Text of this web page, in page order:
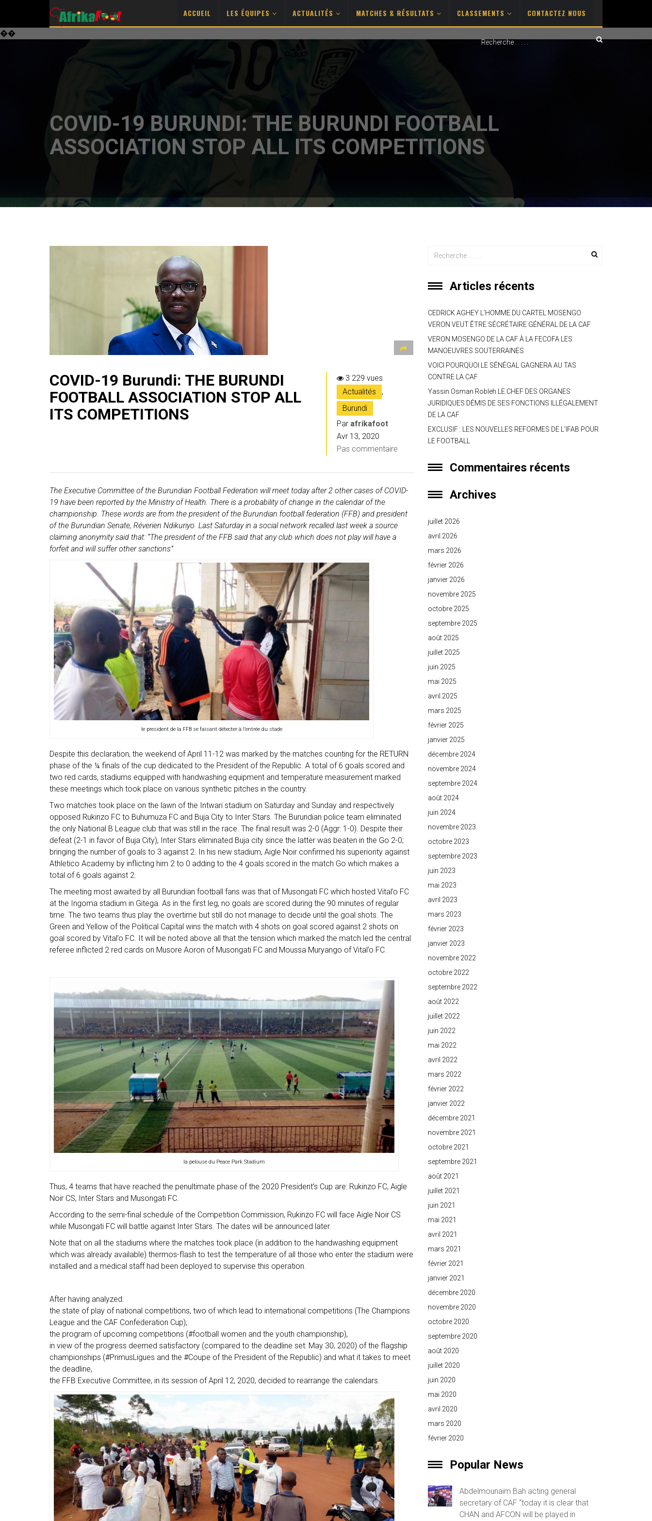
ACCUEIL LES ÉQUIPES ACTUALITÉS MATCHES & RÉSULTATS CLASSEMENTS CONTACTEZ NOUS
��
COVID-19 BURUNDI: THE BURUNDI FOOTBALL
ASSOCIATION STOP ALL ITS COMPETITIONS
COVID-19 Burundi: THE BURUNDI
FOOTBALL ASSOCIATION STOP ALL
ITS COMPETITIONS
3 229 vues
Actualités
,
Burundi
Par afrikafoot
Avr 13, 2020
Pas commentaire
The Executive Committee of the Burundian Football Federation will meet today after 2 other cases of COVID-
19 have been reported by the Ministry of Health. There is a probability of change in the calendar of the
championship. These words are from the president of the Burundian football federation (FFB) and president
of the Burundian Senate, Réverien Ndikuriyo. Last Saturday in a social network recalled last week a source
claiming anonymity said that: “The president of the FFB said that any club which does not play will have a
forfeit and will suffer other sanctions”
le president de la FFB se faisant détecter à l’entrée du stade
Despite this declaration, the weekend of April 11-12 was marked by the matches counting for the RETURN
phase of the ¼ finals of the cup dedicated to the President of the Republic. A total of 6 goals scored and
two red cards, stadiums equipped with handwashing equipment and temperature measurement marked
these meetings which took place on various synthetic pitches in the country.
Two matches took place on the lawn of the Intwari stadium on Saturday and Sunday and respectively
opposed Rukinzo FC to Buhumuza FC and Buja City to Inter Stars. The Burundian police team eliminated
the only National B League club that was still in the race. The final result was 2-0 (Aggr: 1-0). Despite their
defeat (2-1 in favor of Buja City), Inter Stars eliminated Buja city since the latter was beaten in the Go 2-0;
bringing the number of goals to 3 against 2. In his new stadium, Aigle Noir confirmed his superiority against
Athletico Academy by inflicting him 2 to 0 adding to the 4 goals scored in the match Go which makes a
total of 6 goals against 2.
The meeting most awaited by all Burundian football fans was that of Musongati FC which hosted Vital’o FC
at the Ingoma stadium in Gitega. As in the first leg, no goals are scored during the 90 minutes of regular
time. The two teams thus play the overtime but still do not manage to decide until the goal shots. The
Green and Yellow of the Political Capital wins the match with 4 shots on goal scored against 2 shots on
goal scored by Vital’o FC. It will be noted above all that the tension which marked the match led the central
referee inflicted 2 red cards on Musore Aoron of Musongati FC and Moussa Muryango of Vital’o FC.
la pelouse du Peace Park Stadium
Thus, 4 teams that have reached the penultimate phase of the 2020 President’s Cup are: Rukinzo FC, Aigle
Noir CS, Inter Stars and Musongati FC.
According to the semi-final schedule of the Competition Commission, Rukinzo FC will face Aigle Noir CS
while Musongati FC will battle against Inter Stars. The dates will be announced later.
Note that on all the stadiums where the matches took place (in addition to the handwashing equipment
which was already available) thermos-flash to test the temperature of all those who enter the stadium were
installed and a medical staff had been deployed to supervise this operation.
After having analyzed:
the state of play of national competitions, two of which lead to international competitions (The Champions
League and the CAF Confederation Cup),
the program of upcoming competitions (#football women and the youth championship),
in view of the progress deemed satisfactory (compared to the deadline set: May 30, 2020) of the flagship
championships (#PrimusLigues and the #Coupe of the President of the Republic) and what it takes to meet
the deadline,
the FFB Executive Committee, in its session of April 12, 2020, decided to rearrange the calendars.
Articles récents
CEDRICK AGHEY L’HOMME DU CARTEL MOSENGO
VERON VEUT ÊTRE SÉCRÉTAIRE GÉNÉRAL DE LA CAF
VERON MOSENGO DE LA CAF À LA FECOFA LES
MANOEUVRES SOUTERRAINES
VOICI POURQUOI LE SÉNÉGAL GAGNERA AU TAS
CONTRE LA CAF
Yassin Osman Robleh LE CHEF DES ORGANES
JURIDIQUES DÉMIS DE SES FONCTIONS ILLÉGALEMENT
DE LA CAF
EXCLUSIF : LES NOUVELLES REFORMES DE L’IFAB POUR
LE FOOTBALL
Commentaires récents
Archives
juillet 2026
avril 2026
mars 2026
février 2026
janvier 2026
novembre 2025
octobre 2025
septembre 2025
août 2025
juillet 2025
juin 2025
mai 2025
avril 2025
mars 2025
février 2025
janvier 2025
décembre 2024
novembre 2024
septembre 2024
août 2024
juin 2024
novembre 2023
octobre 2023
septembre 2023
juin 2023
mai 2023
avril 2023
mars 2023
février 2023
janvier 2023
novembre 2022
octobre 2022
septembre 2022
août 2022
juillet 2022
juin 2022
mai 2022
avril 2022
mars 2022
février 2022
janvier 2022
décembre 2021
novembre 2021
octobre 2021
septembre 2021
août 2021
juillet 2021
juin 2021
mai 2021
avril 2021
mars 2021
février 2021
janvier 2021
décembre 2020
novembre 2020
octobre 2020
septembre 2020
août 2020
juillet 2020
juin 2020
mai 2020
avril 2020
mars 2020
février 2020
Popular News
Abdelmounaïm Bah acting general
secretary of CAF “today it is clear that
CHAN and AFCON will be played in